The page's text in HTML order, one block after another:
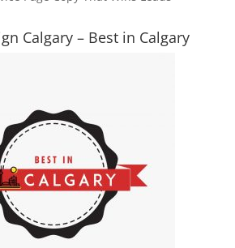
Calgary – Best in Calgary